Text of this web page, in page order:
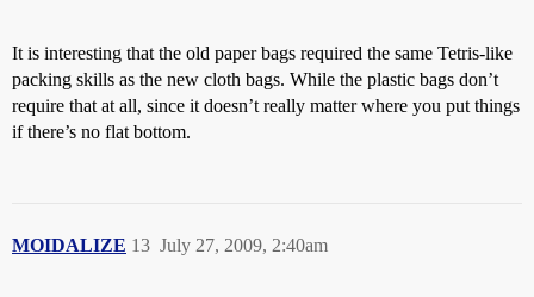
It is interesting that the old paper bags required the same Tetris-like
packing skills as the new cloth bags. While the plastic bags don’t
require that at all, since it doesn’t really matter where you put things
if there’s no flat bottom.
MOIDALIZE July 27, 2009, 2:40am
13